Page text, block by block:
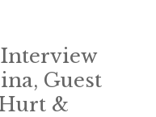
Guest
&